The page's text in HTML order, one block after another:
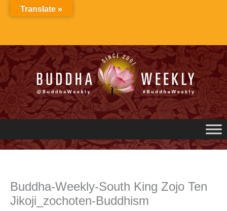
Buddha-Weekly-South King Zojo Ten
Jikoji_zochoten-Buddhism
Translate »